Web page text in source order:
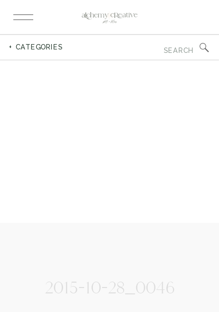
for:
+ CATEGORIES
2015-10-28_0046